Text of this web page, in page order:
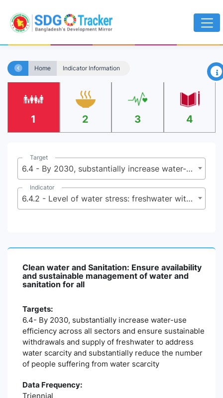
Home Indicator Information ×
1 2 3 4
Target
6.4 - By 2030, substantially increase water-use efficiency across all sectors and ensure sustainable withdrawals and supply of freshwater to address water scarcity and substantially reduce the number of people suffering from water scarcity
Indicator
6.4.2 - Level of water stress: freshwater withdrawal as a proportion of available freshwater resources
Clean water and Sanitation: Ensure availability
and sustainable management of water and
sanitation for all
Targets:
6.4- By 2030, substantially increase water-use
efficiency across all sectors and ensure sustainable
withdrawals and supply of freshwater to address
water scarcity and substantially reduce the number
of people suffering from water scarcity
Data Frequency:
Triennial